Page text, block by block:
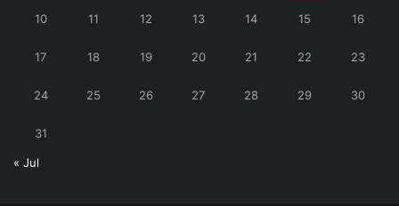
10 11 12 13 14 15 16
17 18 19 20 21 22 23
24 25 26 27 28 29 30
31
« Jul